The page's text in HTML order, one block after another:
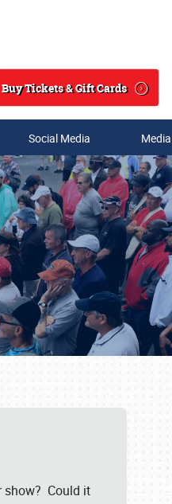
Search
Buy Tickets & Gift Cards
Social Media
show? Could it